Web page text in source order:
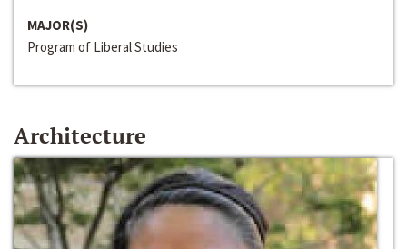
MAJOR(S)
Program of Liberal Studies
Architecture